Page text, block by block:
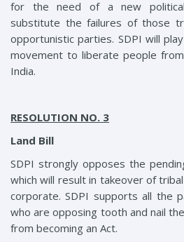
for the need of a new
substitute the failures of those
opportunistic parties. SDPI will
movement to liberate people
India.
RESOLUTION NO. 3
Land Bill
SDPI strongly opposes the
which will result in takeover of
corporate. SDPI supports all the
who are opposing tooth and nail
from becoming an Act.